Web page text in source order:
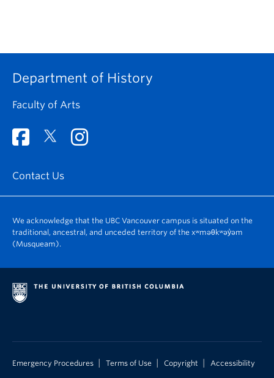
Department of History
Faculty of Arts
Contact Us
We acknowledge that the UBC Vancouver campus is situated on the
traditional, ancestral, and unceded territory of the xʷməθkʷəy̓əm
(Musqueam).
Emergency Procedures | Terms of Use | Copyright | Accessibility